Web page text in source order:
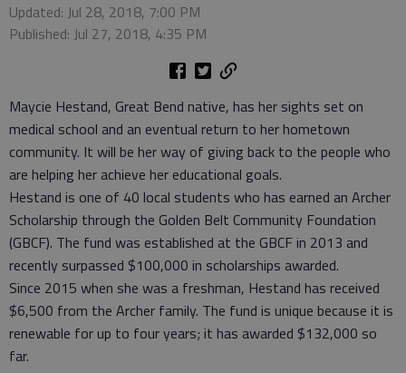
Updated: Jul 28, 2018, 7:00 PM
Published: Jul 27, 2018, 4:35 PM
Maycie Hestand, Great Bend native, has her sights set on
medical school and an eventual return to her hometown
community. It will be her way of giving back to the people who
are helping her achieve her educational goals.
Hestand is one of 40 local students who has earned an Archer
Scholarship through the Golden Belt Community Foundation
(GBCF). The fund was established at the GBCF in 2013 and
recently surpassed $100,000 in scholarships awarded.
Since 2015 when she was a freshman, Hestand has received
$6,500 from the Archer family. The fund is unique because it is
renewable for up to four years; it has awarded $132,000 so
far.